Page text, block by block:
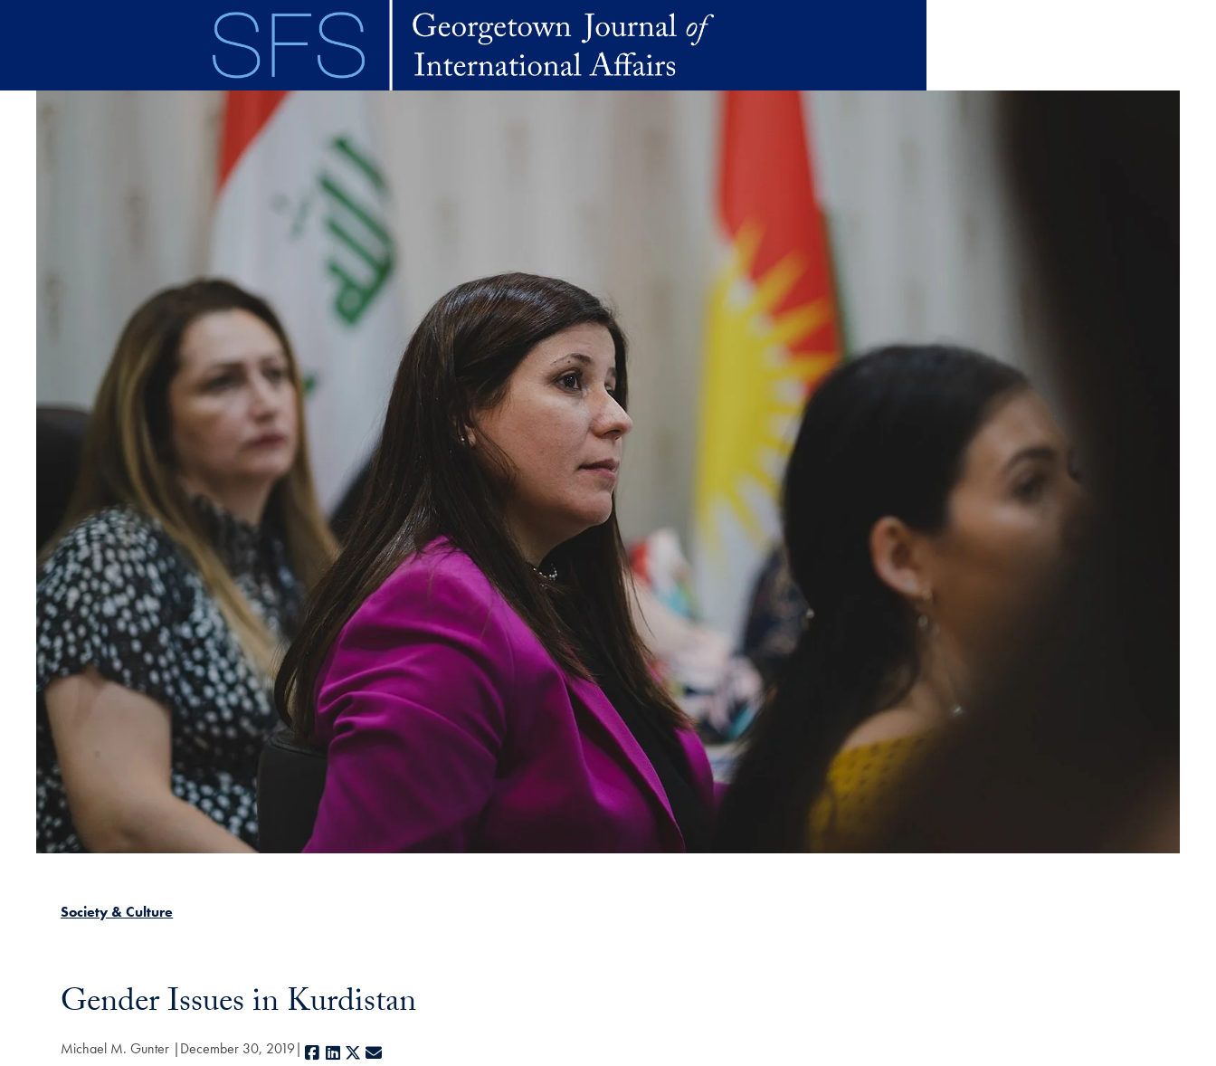
Society & Culture
Gender Issues in Kurdistan
Michael M. Gunter December 30, 2019 Facebook
LinkedIn
X